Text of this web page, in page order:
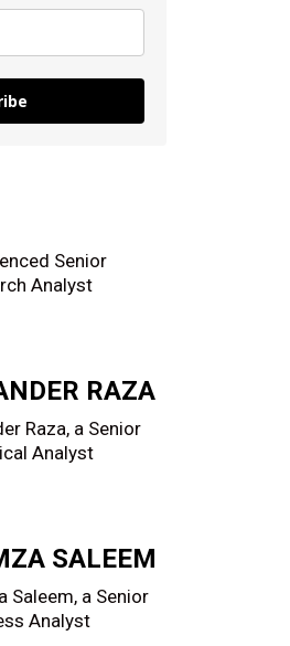
Senior
Analyst
RAZA
Raza, a Senior
Analyst
SALEEM
Saleem, a Senior
Analyst